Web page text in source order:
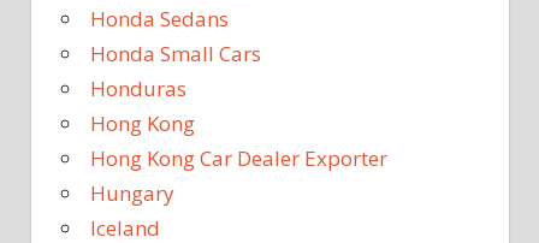
Honda Sedans
Honda Small Cars
Honduras
Hong Kong
Hong Kong Car Dealer Exporter
Hungary
Iceland